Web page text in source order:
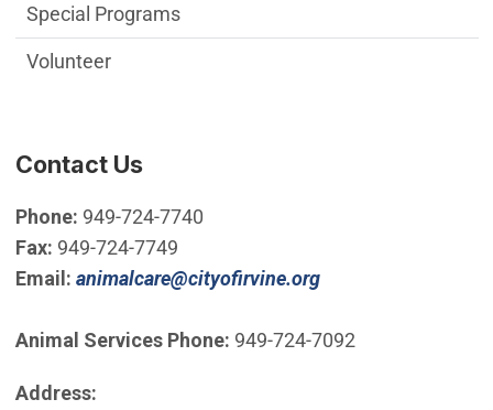
Contact Us
Phone: 949-724-7740
Fax: 949-724-7749
Email: animalcare@cityofirvine.org(Open in new
Animal Services Phone: 949-724-7092
Address:
Special Programs
Volunteer